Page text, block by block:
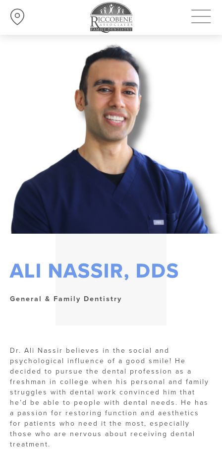
ALI NASSIR, DDS
General & Family Dentistry
Dr. Ali Nassir believes in the social and
psychological influence of a good smile! He
decided to pursue the dental profession as a
freshman in college when his personal and family
struggles with dental work convinced him that
he’d be able to people with dental needs. He has
a passion for restoring function and aesthetics
for patients who need it the most, especially
those who are nervous about receiving dental
treatment.